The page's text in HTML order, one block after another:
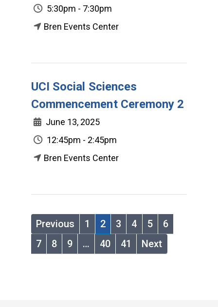
5:30pm - 7:30pm
Bren Events Center
UCI Social Sciences
Commencement Ceremony 2
June 13, 2025
12:45pm - 2:45pm
Bren Events Center
Previous 1 2 3 4 5
6
7
8 9 … 40 41 Next